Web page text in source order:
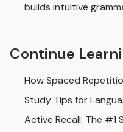
builds intuitive
Continue
How Spaced
Study Tips for
Active Recall: The #1